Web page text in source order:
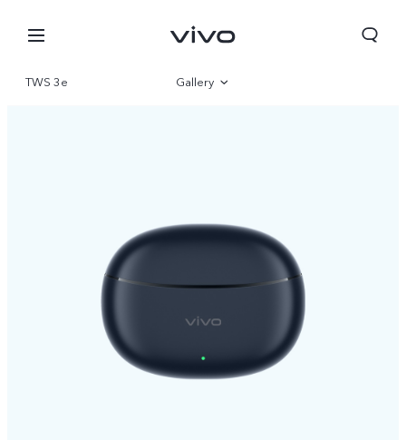
Nepal | Select country/region
TWS 3e Gallery